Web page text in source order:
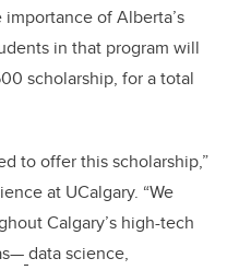
of Alberta’s
in that program will
scholarship, for a total
to offer this scholarship,”
at UCalgary. “We
Calgary’s high-tech
—data science,